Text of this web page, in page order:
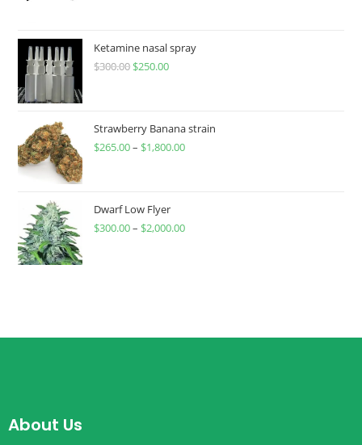
Ketamine nasal spray
$300.00 $250.00
Strawberry Banana strain
$265.00– $1,800.00
Dwarf Low Flyer
$300.00– $2,000.00
About Us